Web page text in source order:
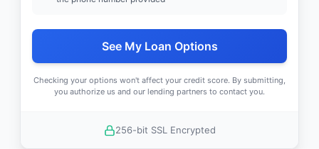
See My Loan Options
Checking your options won't affect your credit score. By submitting,
you authorize us and our lending partners to contact you.
256-bit SSL Encrypted